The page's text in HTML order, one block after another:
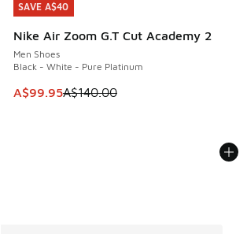
SAVE A$40
Nike Air Zoom G.T Cut Academy 2
Men Shoes
Black - White - Pure Platinum
This item is on sale. Price dropped from
A$99.95A$140.00
SAVE A$40